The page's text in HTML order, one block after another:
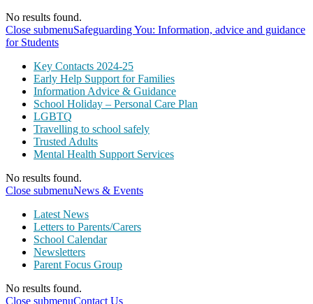
No results found.
Close submenuSafeguarding You: Information, advice and guidance
for Students
Key Contacts 2024-25
Early Help Support for Families
Information Advice & Guidance
School Holiday – Personal Care Plan
LGBTQ
Travelling to school safely
Trusted Adults
Mental Health Support Services
No results found.
Close submenuNews & Events
Latest News
Letters to Parents/Carers
School Calendar
Newsletters
Parent Focus Group
No results found.
Close submenuContact Us